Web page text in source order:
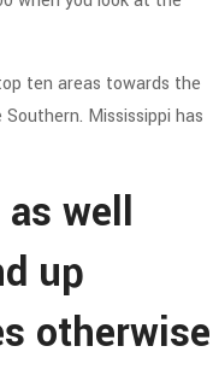
ten areas towards the
Mississippi has
well
up
otherwise